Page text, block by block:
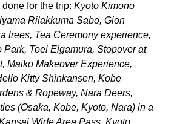
for the trip: Kyoto Kimono
Rilakkuma Sabo, Gion
trees, Tea Ceremony experience,
Park, Toei Eigamura, Stopover at
Maiko Makeover Experience,
Kitty Shinkansen, Kobe
& Ropeway, Nara Deers,
(Osaka, Kobe, Kyoto, Nara) in a
Wide Area Pass, Kyoto